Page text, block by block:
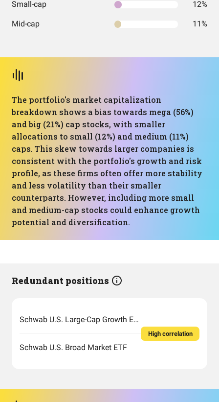
Small-cap 12%
Mid-cap 11%
The portfolio's market capitalization
breakdown shows a bias towards mega (56%)
and big (21%) cap stocks, with smaller
allocations to small (12%) and medium (11%)
caps. This skew towards larger companies is
consistent with the portfolio's growth and risk
profile, as these firms often offer more stability
and less volatility than their smaller
counterparts. However, including more small
and medium-cap stocks could enhance growth
potential and diversification.
Redundant positions
Schwab U.S. Large-Cap Growth ETF
Schwab U.S. Broad Market ETF
High correlation